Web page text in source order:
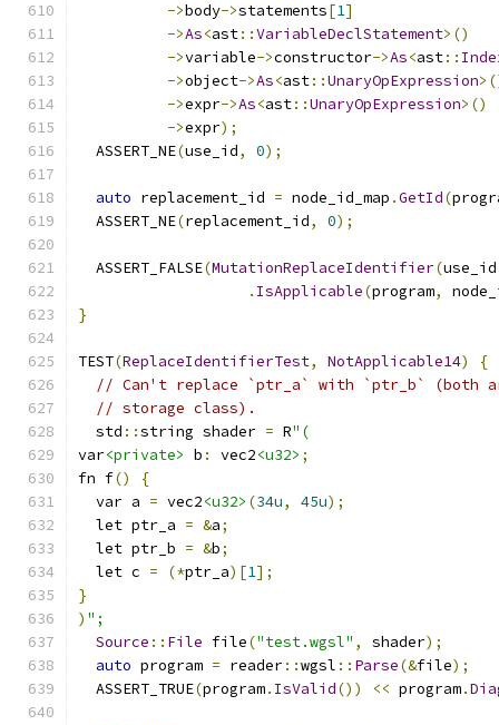
->body->statements[1]
->As<ast::VariableDeclStatement>()
->variable->constructor->As<ast::
->object->As<ast::UnaryOpExpression
->expr->As<ast::UnaryOpExpression>()
->expr);
  ASSERT_NE
(use_id, 0);
auto replacement_id = node_id_map .GetId(
  ASSERT_NE
(replacement_id, 0);
  ASSERT_FALSE
(MutationReplaceIdentifier(use_id
. IsApplicable(program,
}
TEST(ReplaceIdentifierTest, NotApplicable14)
{
// Can't replace `ptr_a` with `ptr_b` (both
// storage class).
  std
::string shader = R"(
var<private> b : vec2<u32> ;
fn f()
{
  var a
= vec2<u32> (34u, 45u);
  let ptr_a
= &a;
  let ptr_b
= &b;
  let c
= (*ptr_a)[1];
}
) ";
Source :: File file("test.wgsl" , shader);
auto program = reader::wgsl :: Parse(&file);
  ASSERT_TRUE
(program. IsValid()) << program.